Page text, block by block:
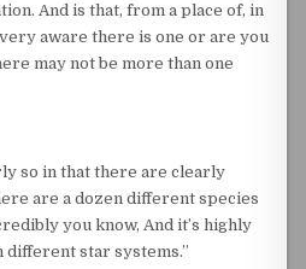
And is that, from a place of, in
aware there is one or are you
may not be more than one
so in that there are clearly
are a dozen different species
you know, And it’s highly
star systems.”